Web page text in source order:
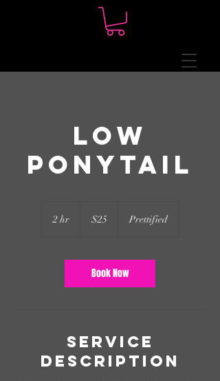
Low
Ponytail
2 hr2
dollars
$25 Prettified
Book Now
Service
Description